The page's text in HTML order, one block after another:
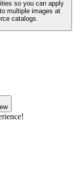
so you can apply
multiple images at
catalogs.